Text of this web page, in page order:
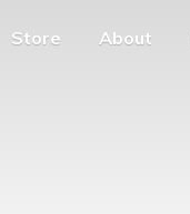
Store About